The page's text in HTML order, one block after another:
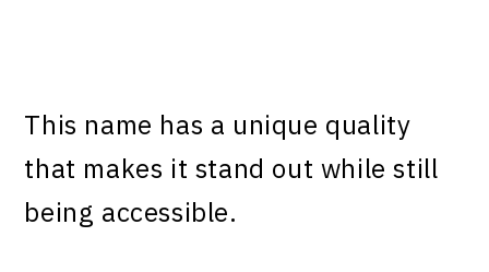
This name has a unique quality
that makes it stand out while still
being accessible.